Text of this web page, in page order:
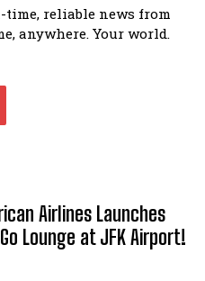
time, reliable news from
anywhere. Your world.
Airlines Launches
Lounge at JFK Airport!